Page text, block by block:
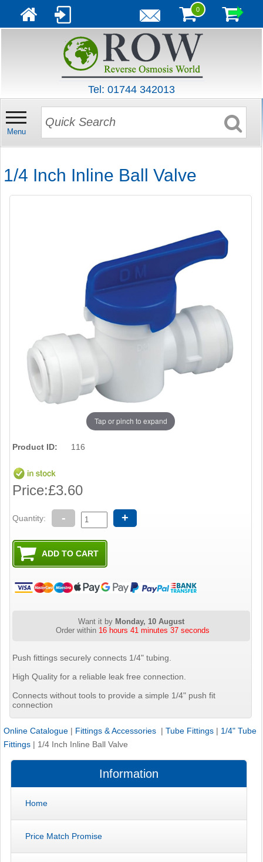
0
Tel: 01744 342013
Menu
1/4 Inch Inline Ball Valve
Tap or pinch to expand
Product ID: 116
Price:£3.60
Quantity: - +
Want it by Monday, 10 August
Order within 16 hours 41 minutes 36 seconds
Push fittings securely connects 1/4" tubing.
High Quality for a reliable leak free connection.
Connects without tools to provide a simple 1/4" push fit
connection
Online Catalogue | Fittings & Accessories | Tube Fittings | 1/4" Tube
Fittings | 1/4 Inch Inline Ball Valve
Information
Home
Price Match Promise